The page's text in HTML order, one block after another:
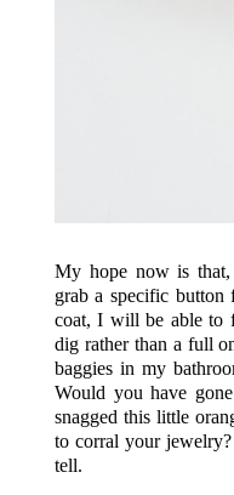
My hope now is
grab a specific
coat, I will be able to
dig rather than a full
baggies in my
Would you have
snagged this little
to corral your jewelry?
tell.